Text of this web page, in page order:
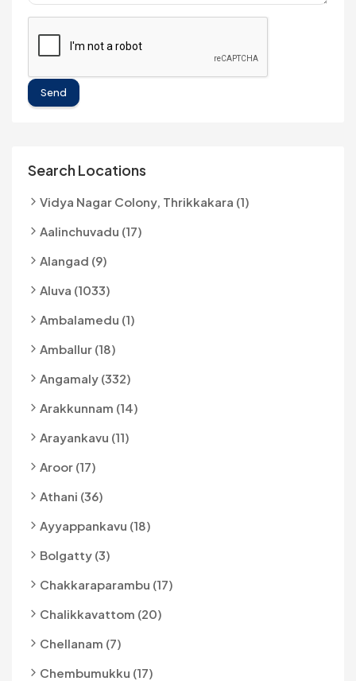
Send
Search Locations
Vidya Nagar Colony, Thrikkakara (1)
Aalinchuvadu (17)
Alangad (9)
Aluva (1033)
Ambalamedu (1)
Amballur (18)
Angamaly (332)
Arakkunnam (14)
Arayankavu (11)
Aroor (17)
Athani (36)
Ayyappankavu (18)
Bolgatty (3)
Chakkaraparambu (17)
Chalikkavattom (20)
Chellanam (7)
Chembumukku (17)